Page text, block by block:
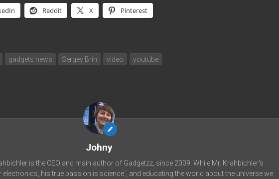
Reddit X Pinterest
gadgets news Sergey Brin video youtube
Johny
is the CEO and main author of Gadgetzz, since 2009. While Mr. Krahbichler's
his true passion is science´, and educating the world about the universe we